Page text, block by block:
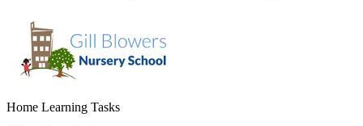
Home Learning Tasks